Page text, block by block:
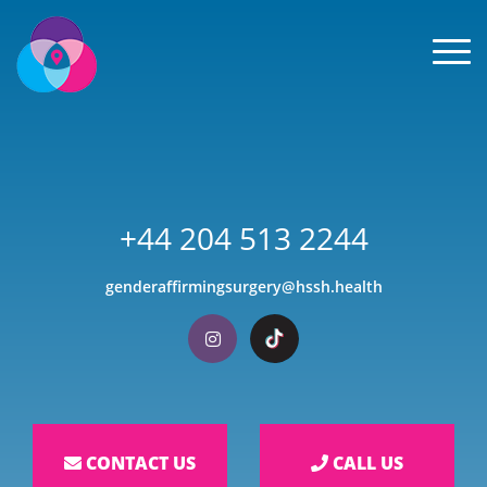
+44 204 513 2244
genderaffirmingsurgery@hssh.health
Visit our Instagram
Visit our TikTok
CONTACT US CALL US